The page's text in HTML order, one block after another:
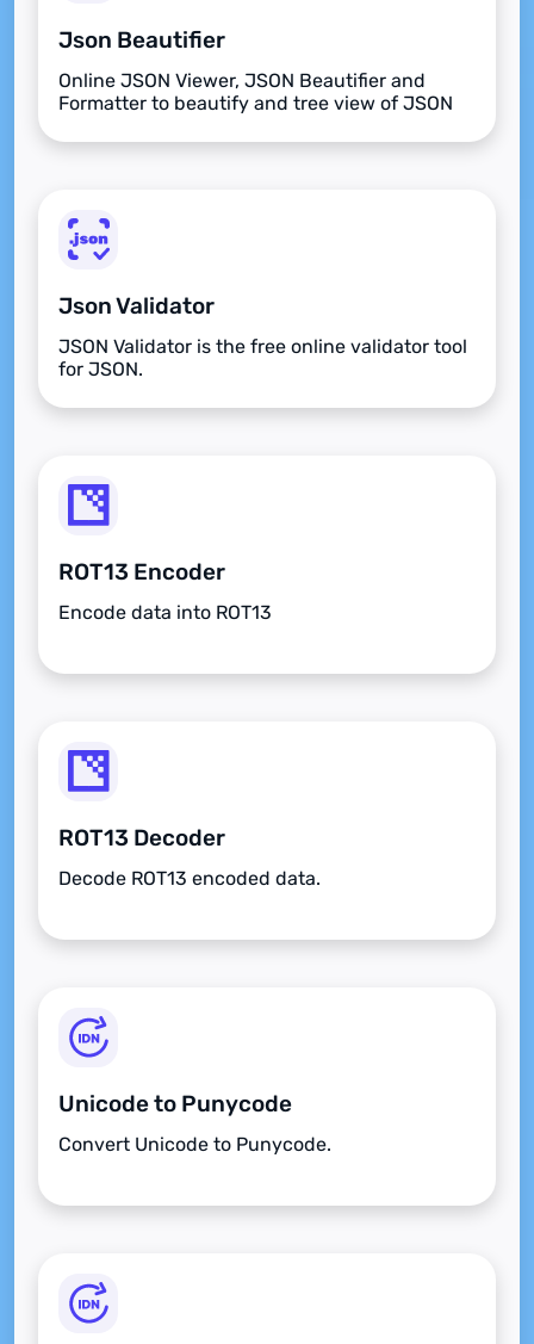
Json Beautifier
Online JSON Viewer, JSON Beautifier and
Formatter to beautify and tree view of JSON
Json Validator
JSON Validator is the free online validator tool
for JSON.
ROT13 Encoder
Encode data into ROT13
ROT13 Decoder
Decode ROT13 encoded data.
Unicode to Punycode
Convert Unicode to Punycode.